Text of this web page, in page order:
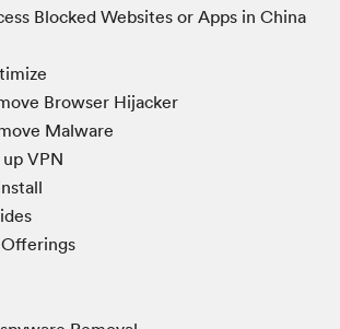
Blocked Websites or Apps in China
Browser Hijacker
Malware
VPN